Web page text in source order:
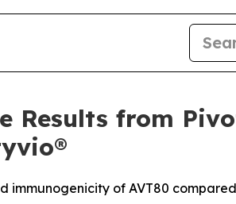
Results from
immunogenicity of AVT80